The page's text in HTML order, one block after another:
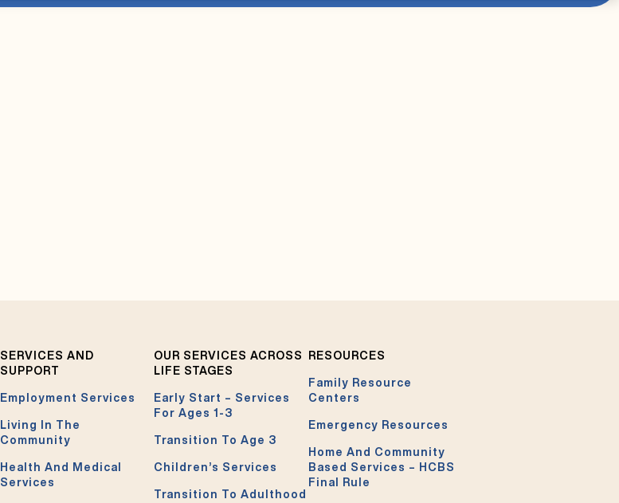
SERVICES AND
SUPPORT
Employment Services
Living In The
Community
Health And Medical
Services
OUR SERVICES ACROSS
LIFE STAGES
Early Start – Services
For Ages 1-3
Transition To Age 3
Children’s Services
Transition To Adulthood
RESOURCES
Family Resource
Centers
Emergency Resources
Home And Community
Based Services – HCBS
Final Rule